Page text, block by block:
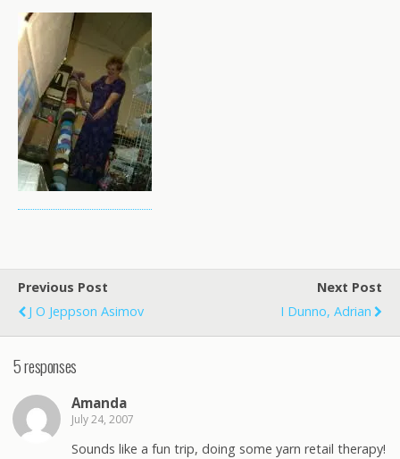
Previous Post
J O Jeppson Asimov
Next Post
I Dunno, Adrian
5 responses
Amanda
July 24, 2007
Sounds like a fun trip, doing some yarn retail therapy!